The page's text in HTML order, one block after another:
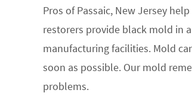
Pros of Passaic, New Jersey
restorers provide black mold in
manufacturing facilities. Mold
soon as possible. Our mold
problems.